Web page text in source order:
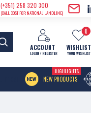
(+351) 258 320 300
(CALL COST FOR NATIONAL LANDLINE)
ACCOUNT
LOGIN / REGISTER
WISHLIST
YOUR WISHLIST
0
NEW PRODUCTS
HIGHLIGHTS